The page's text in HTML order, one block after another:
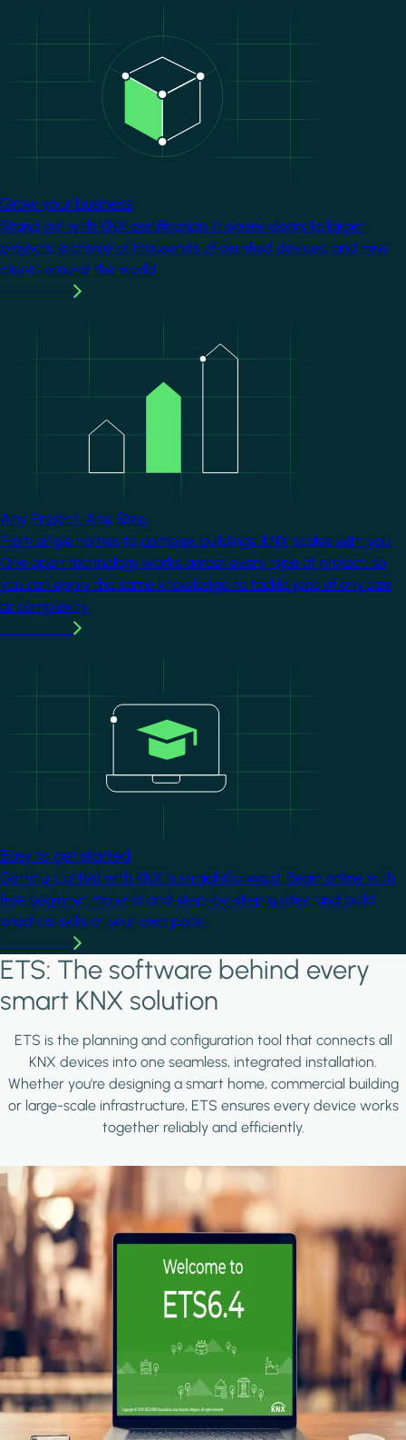
Grow your business
Stand out with KNX certification. It opens doors to larger
projects, a choice of thousands of certified devices, and new
clients around the world.
Any Project. Any Size.
From single homes to complex buildings, KNX scales with you.
One open technology works across every type of project, so
you can apply the same knowledge to tackle jobs of any size
or complexity.
Easy to get started
Getting started with KNX is straightforward. Begin online with
free beginner material and step-by-step guides, and build
practical skills at your own pace.
ETS: The software behind every
smart KNX solution
ETS is the planning and configuration tool that connects all
KNX devices into one seamless, integrated installation.
Whether you're designing a smart home, commercial building
or large-scale infrastructure, ETS ensures every device works
together reliably and efficiently.
Image